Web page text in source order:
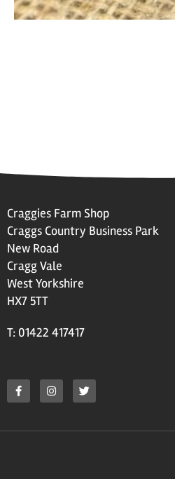
Craggies Farm Shop
Craggs Country Business Park
New Road
Cragg Vale
West Yorkshire
HX7 5TT
T: 01422 417417